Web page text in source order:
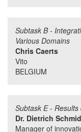
Subtask B -
Various Domains
Chris Caerts
Vito
BELGIUM
Subtask E -
Dr. Dietrich
Manager of